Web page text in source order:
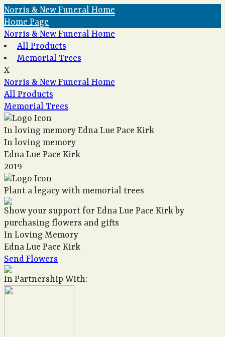
Norris & New Funeral Home
Home Page
Norris & New Funeral Home
All Products
Memorial Trees
X
Norris & New Funeral Home
All Products
Memorial Trees
In loving memory Edna Lue Pace Kirk
In loving memory
Edna Lue Pace Kirk
2019
Plant a legacy with memorial trees
Show your support for Edna Lue Pace Kirk by
purchasing flowers and gifts
In Loving Memory
Edna Lue Pace Kirk
Send Flowers
In Partnership With: